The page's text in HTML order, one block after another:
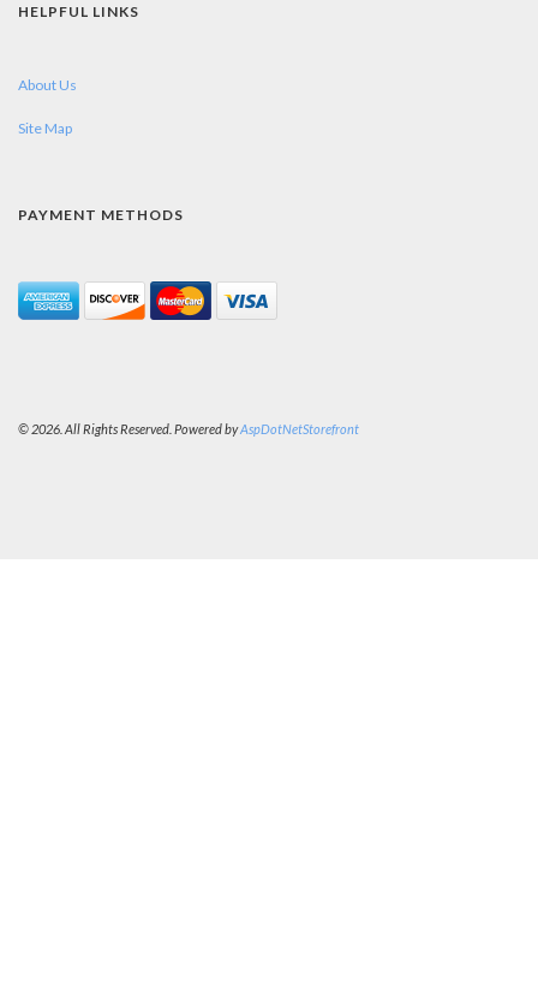
HELPFUL LINKS
About Us
Site Map
PAYMENT METHODS
© 2026. All Rights Reserved. Powered byAspDotNetStorefront